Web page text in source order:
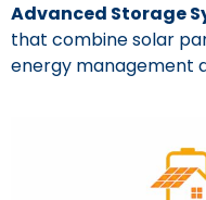
Advanced Storage
that combine solar
energy management